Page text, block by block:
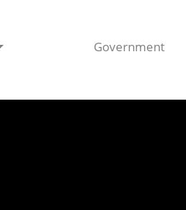
Government